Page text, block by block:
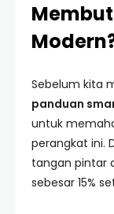
Sebelum kita
panduan
untuk
perangkat ini.
tangan pintar
sebesar 15%